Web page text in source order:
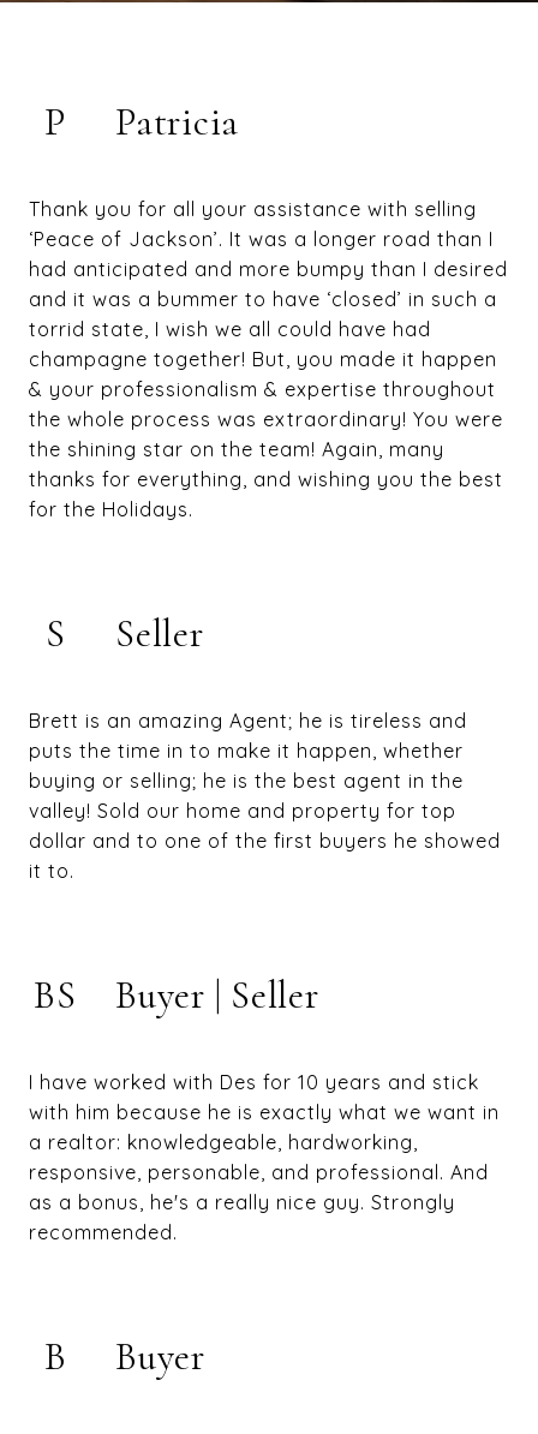
P Patricia
Thank you for all your assistance with selling
‘Peace of Jackson’. It was a longer road than I
had anticipated and more bumpy than I desired
and it was a bummer to have ‘closed’ in such a
torrid state, I wish we all could have had
champagne together! But, you made it happen
& your professionalism & expertise throughout
the whole process was extraordinary! You were
the shining star on the team! Again, many
thanks for everything, and wishing you the best
for the Holidays.
S Seller
Brett is an amazing Agent; he is tireless and
puts the time in to make it happen, whether
buying or selling; he is the best agent in the
valley! Sold our home and property for top
dollar and to one of the first buyers he showed
it to.
BS Buyer | Seller
I have worked with Des for 10 years and stick
with him because he is exactly what we want in
a realtor: knowledgeable, hardworking,
responsive, personable, and professional. And
as a bonus, he's a really nice guy. Strongly
recommended.
B Buyer